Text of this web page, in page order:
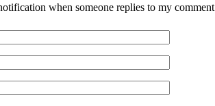
when someone replies to my comment